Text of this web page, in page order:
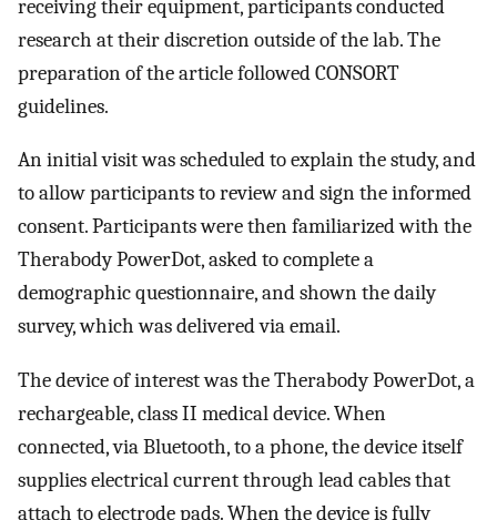
receiving their equipment, participants conducted
research at their discretion outside of the lab. The
preparation of the article followed CONSORT
guidelines.
An initial visit was scheduled to explain the study, and
to allow participants to review and sign the informed
consent. Participants were then familiarized with the
Therabody PowerDot, asked to complete a
demographic questionnaire, and shown the daily
survey, which was delivered via email.
The device of interest was the Therabody PowerDot, a
rechargeable, class II medical device. When
connected, via Bluetooth, to a phone, the device itself
supplies electrical current through lead cables that
attach to electrode pads. When the device is fully